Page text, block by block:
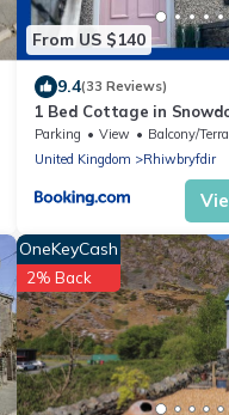
From US $140
9.4(33 Reviews)
1 Bed Cottage in
Snowdon
Parking View
Balcony/
United Kingdom
Rhiwbryfdir
OneKeyCash
2% Back